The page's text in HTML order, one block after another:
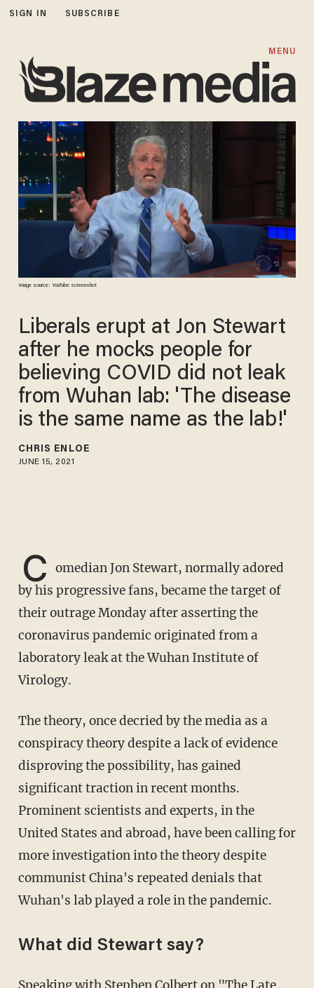
SIGN IN SUBSCRIBE
MENU
Image source: YouTube screenshot
Liberals erupt at Jon Stewart
after he mocks people for
believing COVID did not leak
from Wuhan lab: 'The disease
is the same name as the lab!'
CHRIS ENLOE
JUNE 15, 2021
C omedian Jon Stewart, normally adored
by his progressive fans, became the target of
their outrage Monday after asserting the
coronavirus pandemic originated from a
laboratory leak at the Wuhan Institute of
Virology.
The theory, once decried by the media as a
conspiracy theory despite a lack of evidence
disproving the possibility, has gained
significant traction in recent months.
Prominent scientists and experts, in the
United States and abroad, have been calling for
more investigation into the theory despite
communist China's repeated denials that
Wuhan's lab played a role in the pandemic.
What did Stewart say?